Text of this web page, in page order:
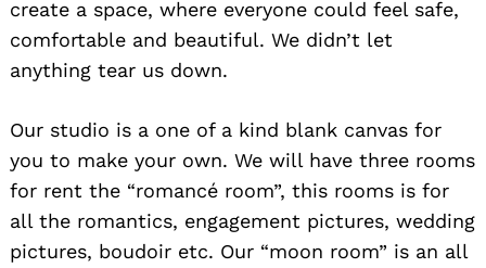
create a space, where everyone could feel safe,
comfortable and beautiful. We didn’t let
anything tear us down.
Our studio is a one of a kind blank canvas for
you to make your own. We will have three rooms
for rent the “romancé room”, this rooms is for
all the romantics, engagement pictures, wedding
pictures, boudoir etc. Our “moon room” is an all